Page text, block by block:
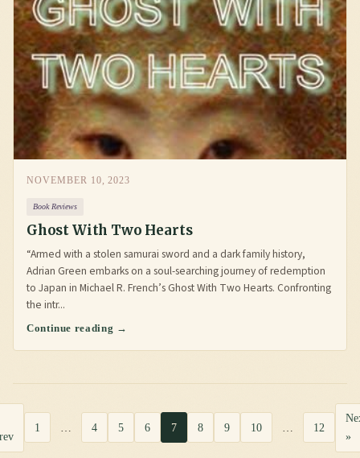
NOVEMBER 10, 2023
Book Reviews
Ghost With Two Hearts
“Armed with a stolen samurai sword and a dark family history,
Adrian Green embarks on a soul-searching journey of redemption
to Japan in Michael R. French’s Ghost With Two Hearts. Confronting
the intr...
Continue reading →
1 4 5 6 7 8 9 10 12
»